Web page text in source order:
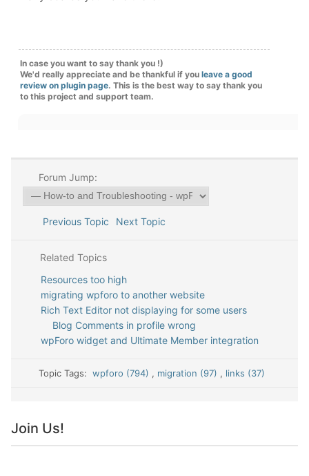
In case you want to say thank you !)
We'd really appreciate and be thankful if you leave a good
review on plugin page. This is the best way to say thank you
to this project and support team.
Forum Jump:
Previous Topic Next Topic
Related Topics
Resources too high
migrating wpforo to another website
Rich Text Editor not displaying for some users
Blog Comments in profile wrong
wpForo widget and Ultimate Member integration
Topic Tags:wpforo (794) , migration (97) , links (37)
Join Us!